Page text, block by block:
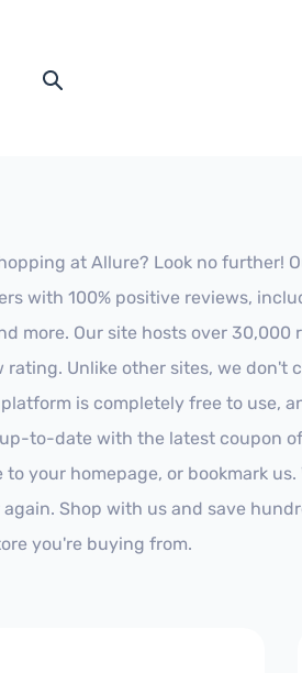
at Allure? Look no further!
with 100% positive reviews,
more. Our site hosts over 30,000
rating. Unlike other sites, we don't
is completely free to use,
to-date with the latest coupon
your homepage, or bookmark
Shop with us and save
you're buying from.